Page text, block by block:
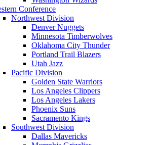
Conference
Northwest Division
Denver Nuggets
Minnesota Timberwolves
Oklahoma City Thunder
Portland Trail Blazers
Utah Jazz
Pacific Division
Golden State Warriors
Los Angeles Clippers
Los Angeles Lakers
Phoenix Suns
Sacramento Kings
Southwest Division
Dallas Mavericks